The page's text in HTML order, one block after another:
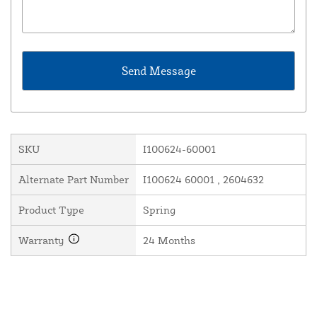
SKU I100624-60001
Alternate Part Number I100624 60001 , 2604632
Product Type Spring
Warranty 24 Months